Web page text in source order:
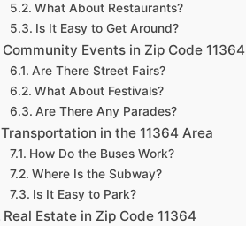
What About Restaurants?
Is It Easy to Get Around?
Community Events in Zip Code 11364
Are There Street Fairs?
What About Festivals?
Are There Any Parades?
Transportation in the 11364 Area
How Do the Buses Work?
Where Is the Subway?
Is It Easy to Park?
Real Estate in Zip Code 11364